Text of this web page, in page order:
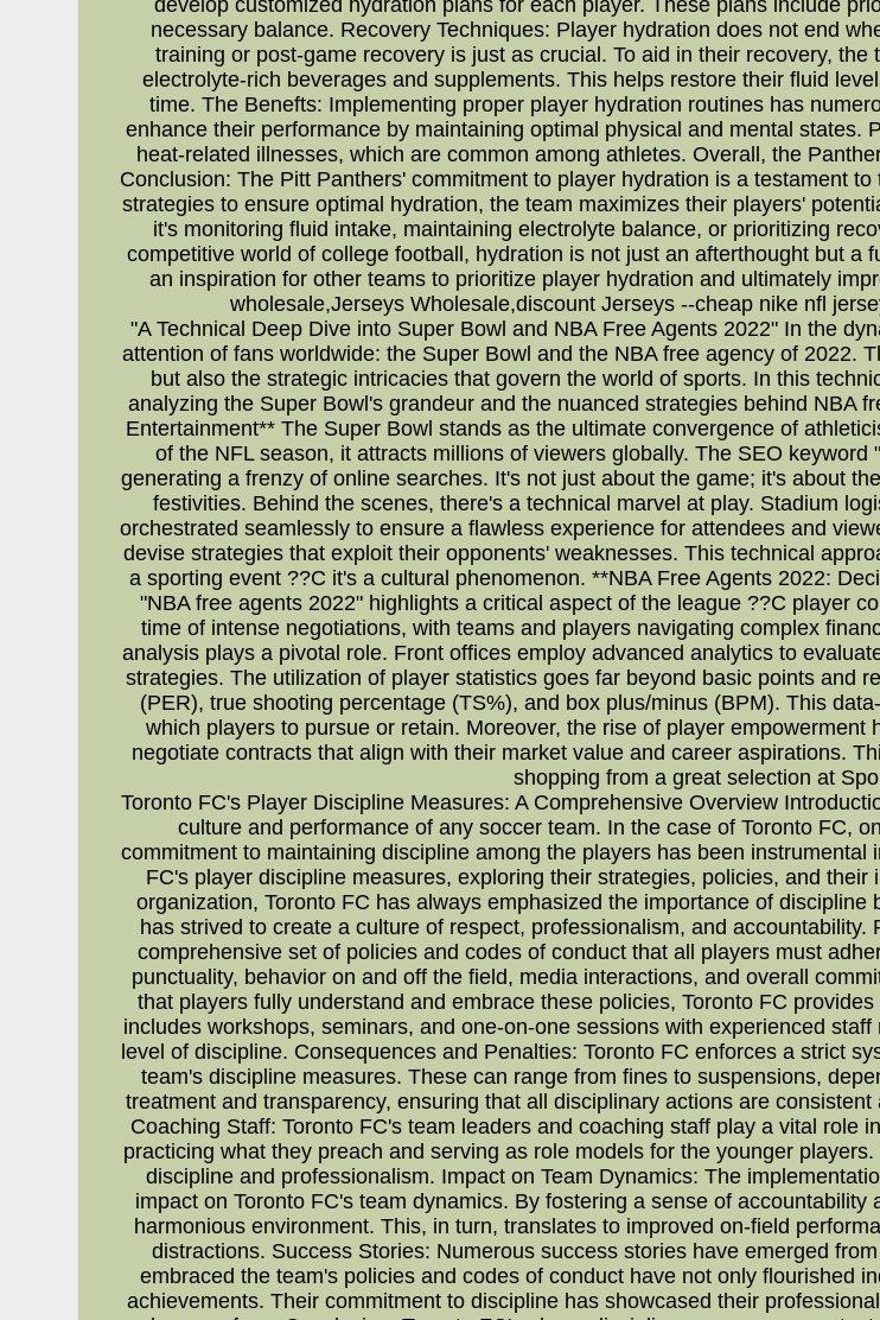
develop customized hydration plans for each player. These plans include
necessary balance. Recovery Techniques: Player hydration does not end
training or post-game recovery is just as crucial. To aid in their recovery,
electrolyte-rich beverages and supplements. This helps restore their fluid
time. The Benefts: Implementing proper player hydration routines has
enhance their performance by maintaining optimal physical and mental states.
heat-related illnesses, which are common among athletes. Overall, the
Conclusion: The Pitt Panthers' commitment to player hydration is a testament
strategies to ensure optimal hydration, the team maximizes their players'
it's monitoring fluid intake, maintaining electrolyte balance, or prioritizing
competitive world of college football, hydration is not just an afterthought but
an inspiration for other teams to prioritize player hydration and ultimately
wholesale,Jerseys Wholesale,discount Jerseys --cheap nike nfl
"A Technical Deep Dive into Super Bowl and NBA Free Agents 2022" In the
attention of fans worldwide: the Super Bowl and the NBA free agency of 2022.
but also the strategic intricacies that govern the world of sports. In this
analyzing the Super Bowl's grandeur and the nuanced strategies behind NBA
Entertainment** The Super Bowl stands as the ultimate convergence of
of the NFL season, it attracts millions of viewers globally. The SEO
generating a frenzy of online searches. It's not just about the game; it's about
festivities. Behind the scenes, there's a technical marvel at play. Stadium
orchestrated seamlessly to ensure a flawless experience for attendees and
devise strategies that exploit their opponents' weaknesses. This technical
a sporting event ??C it's a cultural phenomenon. **NBA Free Agents 2022:
"NBA free agents 2022" highlights a critical aspect of the league ??C player
time of intense negotiations, with teams and players navigating complex
analysis plays a pivotal role. Front offices employ advanced analytics to
strategies. The utilization of player statistics goes far beyond basic points and
(PER), true shooting percentage (TS%), and box plus/minus (BPM). This
which players to pursue or retain. Moreover, the rise of player
negotiate contracts that align with their market value and career aspirations.
shopping from a great selection at
Toronto FC's Player Discipline Measures: A Comprehensive Overview
culture and performance of any soccer team. In the case of Toronto FC,
commitment to maintaining discipline among the players has been
FC's player discipline measures, exploring their strategies, policies, and
organization, Toronto FC has always emphasized the importance of
has strived to create a culture of respect, professionalism, and
comprehensive set of policies and codes of conduct that all players must
punctuality, behavior on and off the field, media interactions, and overall
that players fully understand and embrace these policies, Toronto FC
includes workshops, seminars, and one-on-one sessions with experienced
level of discipline. Consequences and Penalties: Toronto FC enforces a strict
team's discipline measures. These can range from fines to suspensions,
treatment and transparency, ensuring that all disciplinary actions are
Coaching Staff: Toronto FC's team leaders and coaching staff play a vital role
practicing what they preach and serving as role models for the younger
discipline and professionalism. Impact on Team Dynamics: The
impact on Toronto FC's team dynamics. By fostering a sense of
harmonious environment. This, in turn, translates to improved on-field
distractions. Success Stories: Numerous success stories have emerged
embraced the team's policies and codes of conduct have not only flourished
achievements. Their commitment to discipline has showcased their